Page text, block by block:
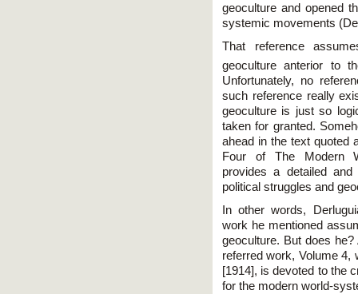
geoculture and opened
systemic movements
That reference
geoculture anterior to
Unfortunately, no
such reference really
geoculture is just so
taken for granted.
ahead in the text quoted
Four of The Modern
provides a detailed and
political struggles and
In other words,
work he mentioned
geoculture. But does
referred work, Volume 4,
[1914], is devoted to the
for the modern world-